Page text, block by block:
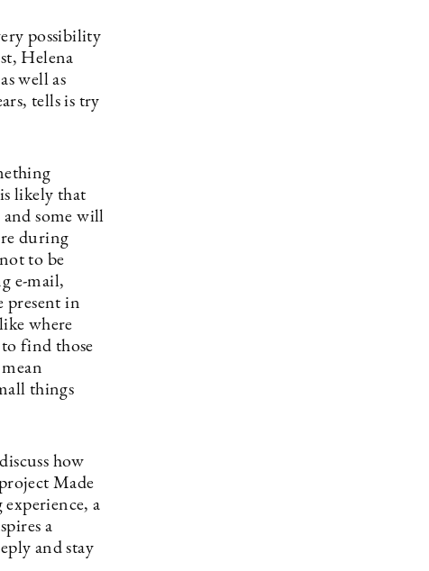
possibility
Helena
well as
tells is try
likely that
some will
during
to be
e-mail,
present in
where
find those
things
how
Made
a
a
and stay